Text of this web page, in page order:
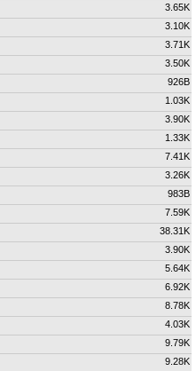
3.65K
3.10K
3.71K
3.50K
926B
1.03K
3.90K
1.33K
7.41K
3.26K
983B
7.59K
38.31K
3.90K
5.64K
6.92K
8.78K
4.03K
9.79K
9.28K